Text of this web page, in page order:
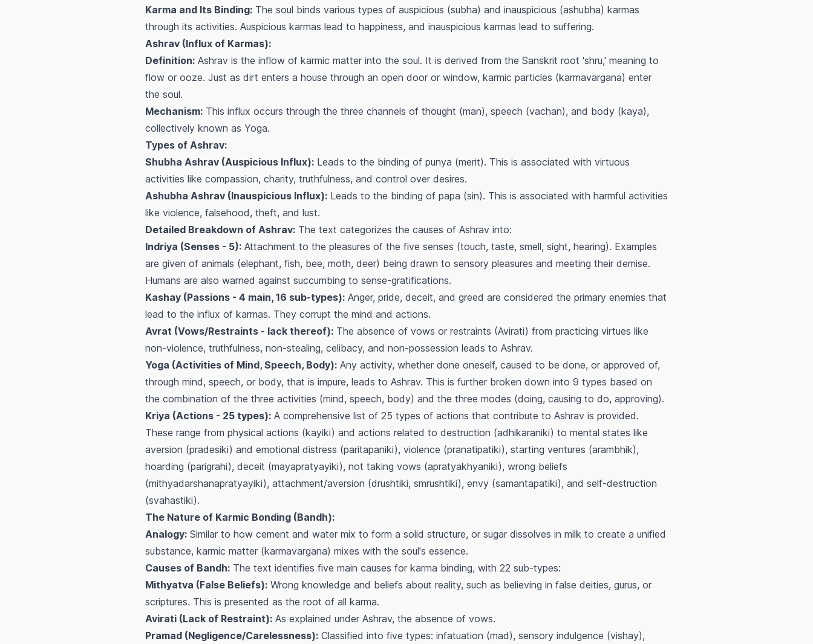
Karma and Its Binding: The soul binds various types of auspicious (subha) and inauspicious (ashubha) karmas
through its activities. Auspicious karmas lead to happiness, and inauspicious karmas lead to suffering.
Ashrav (Influx of Karmas):
Definition: Ashrav is the inflow of karmic matter into the soul. It is derived from the Sanskrit root 'shru,' meaning to
flow or ooze. Just as dirt enters a house through an open door or window, karmic particles (karmavargana) enter
the soul.
Mechanism: This influx occurs through the three channels of thought (man), speech (vachan), and body (kaya),
collectively known as Yoga.
Types of Ashrav:
Shubha Ashrav (Auspicious Influx): Leads to the binding of punya (merit). This is associated with virtuous
activities like compassion, charity, truthfulness, and control over desires.
Ashubha Ashrav (Inauspicious Influx): Leads to the binding of papa (sin). This is associated with harmful activities
like violence, falsehood, theft, and lust.
Detailed Breakdown of Ashrav: The text categorizes the causes of Ashrav into:
Indriya (Senses - 5): Attachment to the pleasures of the five senses (touch, taste, smell, sight, hearing). Examples
are given of animals (elephant, fish, bee, moth, deer) being drawn to sensory pleasures and meeting their demise.
Humans are also warned against succumbing to sense-gratifications.
Kashay (Passions - 4 main, 16 sub-types): Anger, pride, deceit, and greed are considered the primary enemies that
lead to the influx of karmas. They corrupt the mind and actions.
Avrat (Vows/Restraints - lack thereof): The absence of vows or restraints (Avirati) from practicing virtues like
non-violence, truthfulness, non-stealing, celibacy, and non-possession leads to Ashrav.
Yoga (Activities of Mind, Speech, Body): Any activity, whether done oneself, caused to be done, or approved of,
through mind, speech, or body, that is impure, leads to Ashrav. This is further broken down into 9 types based on
the combination of the three activities (mind, speech, body) and the three modes (doing, causing to do, approving).
Kriya (Actions - 25 types): A comprehensive list of 25 types of actions that contribute to Ashrav is provided.
These range from physical actions (kayiki) and actions related to destruction (adhikaraniki) to mental states like
aversion (pradesiki) and emotional distress (paritapaniki), violence (pranatipatiki), starting ventures (arambhik),
hoarding (parigrahi), deceit (mayapratyayiki), not taking vows (apratyakhyaniki), wrong beliefs
(mithyadarshanapratyayiki), attachment/aversion (drushtiki, smrushtiki), envy (samantapatiki), and self-destruction
(svahastiki).
The Nature of Karmic Bonding (Bandh):
Analogy: Similar to how cement and water mix to form a solid structure, or sugar dissolves in milk to create a unified
substance, karmic matter (karmavargana) mixes with the soul's essence.
Causes of Bandh: The text identifies five main causes for karma binding, with 22 sub-types:
Mithyatva (False Beliefs): Wrong knowledge and beliefs about reality, such as believing in false deities, gurus, or
scriptures. This is presented as the root of all karma.
Avirati (Lack of Restraint): As explained under Ashrav, the absence of vows.
Pramad (Negligence/Carelessness): Classified into five types: infatuation (mad), sensory indulgence (vishay),